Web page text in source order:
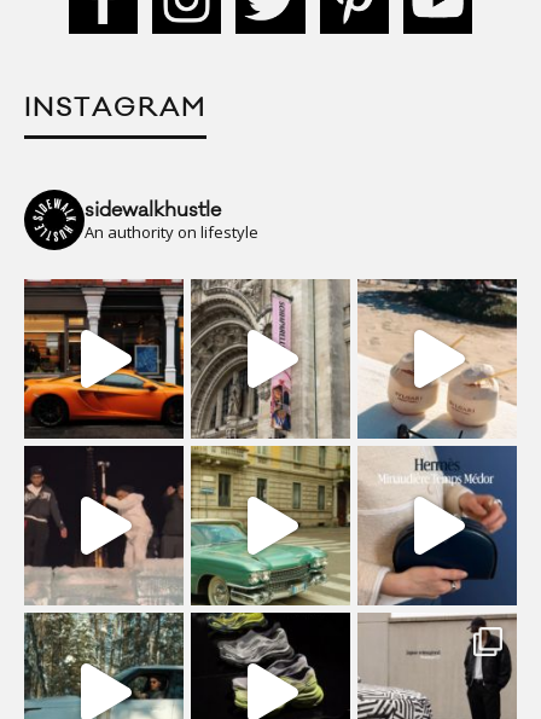
INSTAGRAM
sidewalkhustle
An authority on lifestyle